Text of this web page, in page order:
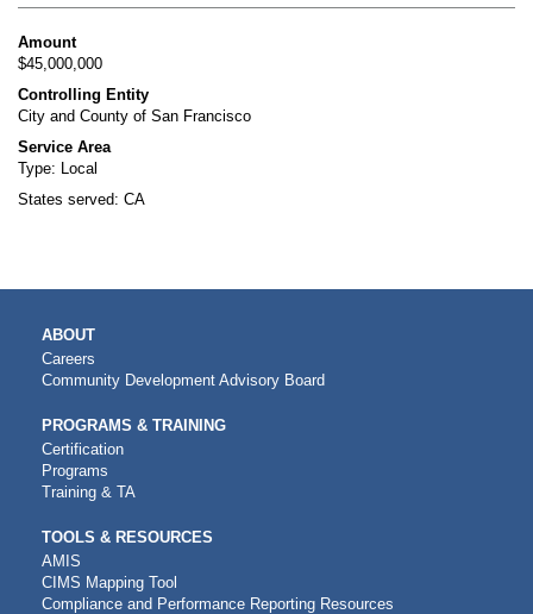
Amount
$45,000,000
Controlling Entity
City and County of San Francisco
Service Area
Type: Local
States served: CA
MAIN
NAVIGATION
ABOUT
Careers
Community Development Advisory Board
PROGRAMS & TRAINING
Certification
Programs
Training & TA
TOOLS & RESOURCES
AMIS
CIMS Mapping Tool
Compliance and Performance Reporting Resources